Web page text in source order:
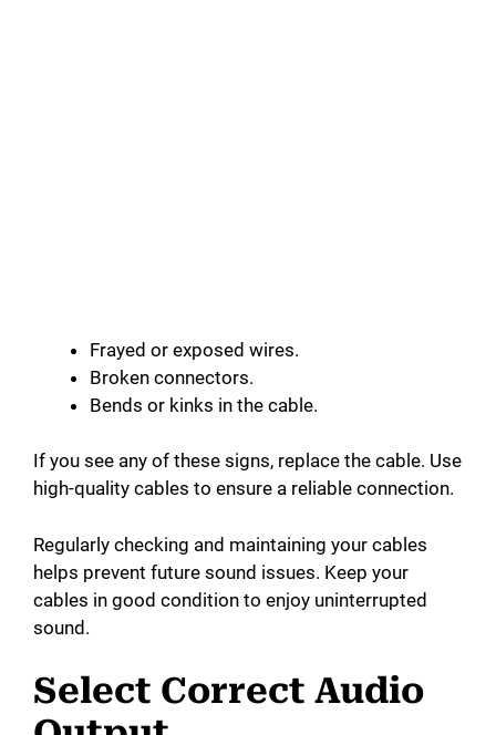
Frayed or exposed wires.
Broken connectors.
Bends or kinks in the cable.
If you see any of these signs, replace the cable. Use
high-quality cables to ensure a reliable connection.
Regularly checking and maintaining your cables
helps prevent future sound issues. Keep your
cables in good condition to enjoy uninterrupted
sound.
Select Correct Audio